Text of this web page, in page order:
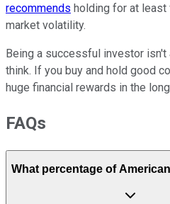
recommends holding for at least
market volatility.
Being a successful investor
think. If you buy and hold good
huge financial rewards in the long
FAQs
What percentage of